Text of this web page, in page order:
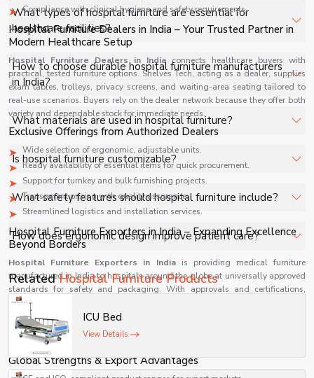
Compliance with clinical hygiene and safety requirements.
Hospital Furniture Dealers in India – Your Trusted Partner in
Modern Healthcare Setup
Hospital Furniture Dealers in India connects healthcare buyers with
practical, tested furniture options. Shelves Tech, acting as a dealer, supplies
exam tables, trolleys, privacy screens, and waiting-area seating tailored to
real-use scenarios. Buyers rely on the dealer network because they offer both
variety and dependable stock for immediate needs.
Exclusive Offerings from Authorized Dealers
Wide selection of ergonomic, adjustable units.
Ready availability of essential items for quick procurement.
Support for turnkey and bulk furnishing projects.
Transparent pricing with quality assurance.
Streamlined logistics and installation services.
Hospital Furniture Exporters in India – Expanding Excellence
Beyond Borders
Hospital Furniture Exporters in India is providing medical furniture
manufactured in India to hospitals around the globe at universally approved
standards for safety and packaging. With approvals and certifications,
export operations are securely moving into the Asian, African, and Middle
Eastern markets. International partners purchase from exporters because they
deliver qualified, clean, priced, and strong-performing products of perfect
quality in every market.
Global Strengths & Export Advantages
What types of hospital furniture are essential for
healthcare facilities?
Beds, stretchers, trolleys, bedside lockers, and
examination tables are essential.
How to choose durable hospital furniture manufacturers
in India?
How to choose durable hospital furniture manufacturers
in India?
What materials are used in hospital furniture?
Typically stainless steel, mild steel, and high-quality
polymers for durability and hygiene.
Is hospital furniture customizable?
Yes, many manufacturers offer customized designs based
on hospital requirements.
What safety features should hospital furniture include?
Side rails, locking wheels, anti-bacterial coatings, and
smooth edges.
How does ergonomic design improve patient care?
It enhances comfort, reduces strain, and improves
operational efficiency for staff.
RelatedHospital Furniture Products
ICU Bed
View Details